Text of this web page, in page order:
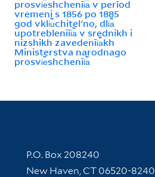
prosvi︠e︡shchenīi︠a︡ v perīod
vremeni s 1856 po 1885
god vkli︠u︡chitelʹno, dli︠a︡
upotrebleniīi︠a︡ v srednikh i
nizshikh zavedenīi︠a︡kh
Ministerstva narodnago
prosvi︠e︡shchenīi︠a︡
Contact Information
P.O. Box 208240
New Haven, CT 06520-8240